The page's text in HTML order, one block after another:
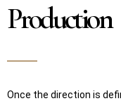
Production
Once the direction is